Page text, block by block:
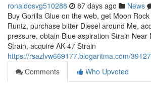
ronaldosvg510288 87 days ago News
Buy Gorilla Glue on the web, get Moon
Runtz, purchase bitter Diesel around Me,
pressure, obtain Blue aspiration Strain Near
Strain, acquire AK-47 Strain
https://rsazlvw669177.blogaritma.com/
Comments
Who Upvoted